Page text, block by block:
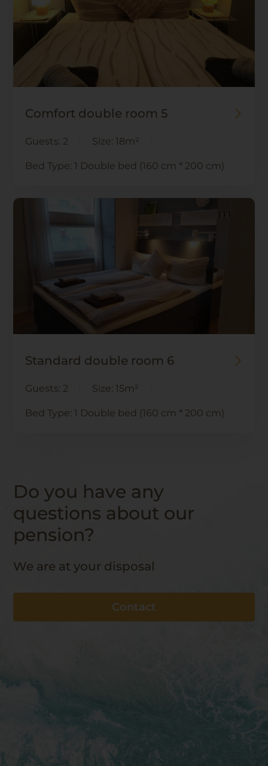
Comfort double room 5
Guests: 2 Size: 18m²
Bed Type: 1 Double bed (160 cm * 200 cm)
Standard double room 6
Guests: 2 Size: 15m²
Bed Type: 1 Double bed (160 cm * 200 cm)
Do you have any
questions about our
pension?
We are at your disposal
Contact